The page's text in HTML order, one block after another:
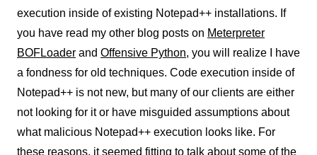
execution inside of existing Notepad++ installations. If
you have read my other blog posts on Meterpreter
BOFLoader and Offensive Python, you will realize I have
a fondness for old techniques. Code execution inside of
Notepad++ is not new, but many of our clients are either
not looking for it or have misguided assumptions about
what malicious Notepad++ execution looks like. For
these reasons, it seemed fitting to talk about some of the